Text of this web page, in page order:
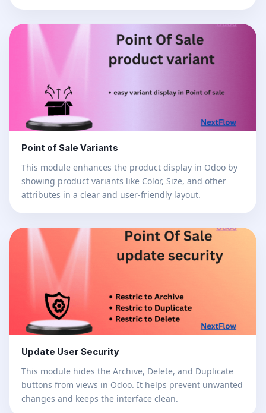
Point of Sale Variants
This module enhances the product display in Odoo by
showing product variants like Color, Size, and other
attributes in a clear and user-friendly layout.
Update User Security
This module hides the Archive, Delete, and Duplicate
buttons from views in Odoo. It helps prevent unwanted
changes and keeps the interface clean.